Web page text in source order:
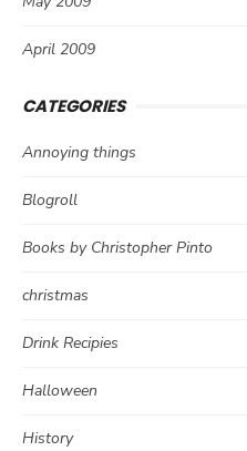
April 2009
CATEGORIES
Annoying things
Blogroll
Books by Christopher Pinto
christmas
Drink Recipies
Halloween
History